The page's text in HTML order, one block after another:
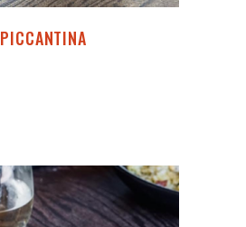
PICCANTINA